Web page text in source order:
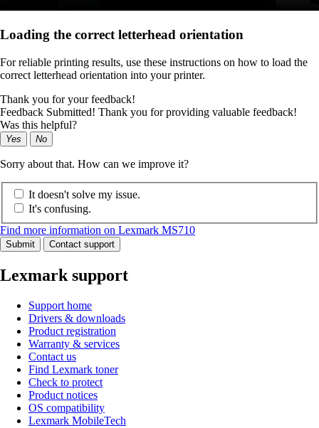
Loading the correct letterhead orientation
For reliable printing results, use these instructions on how to load the
correct letterhead orientation into your printer.
Thank you for your feedback!
Feedback Submitted! Thank you for providing valuable feedback!
Was this helpful?
Yes No
Sorry about that. How can we improve it?
It doesn't solve my issue.
It's confusing.
Find more information on Lexmark MS710
Submit Contact support
Lexmark support
Support home
Drivers & downloads
Product registration
Warranty & services
Contact us
Find Lexmark toner
Check to protect
Product notices
OS compatibility
Lexmark MobileTech